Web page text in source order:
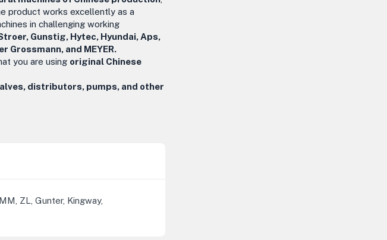
product works excellently as a
in challenging working
Gunstig, Hytec, Hyundai, Aps,
Grossmann, and MEYER.
you are using original Chinese
distributors, pumps, and other
ZL, Gunter, Kingway,